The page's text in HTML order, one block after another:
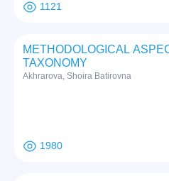
1121
METHODOLOGICAL
TAXONOMY
Akhrarova, Shoira Batirovna
1980